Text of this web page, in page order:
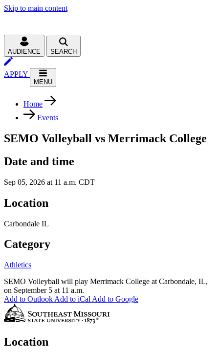
Skip to main content
AUDIENCE SEARCH
APPLY
MENU
Home
Events
SEMO Volleyball vs Merrimack College
Date and time
Sep 05, 2026 at 11 a.m. CDT
Location
Carbondale IL
Category
Athletics
SEMO Volleyball will play Merrimack College at Carbondale, IL,
on September 5 at 11 a.m.
Add to Outlook Add to iCal Add to Google
Location